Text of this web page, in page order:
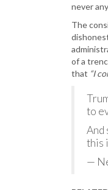
never
The
of a
that “I
to
And
this
—